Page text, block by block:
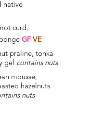
native
curd,
GFVE
praline, tonka
gel contains nuts
mousse,
hazelnuts
nuts